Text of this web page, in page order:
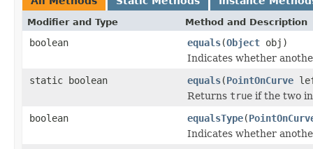
Modifier and Type Method and Description
boolean equals(Object obj)
Indicates whether
static boolean
equals(PointOnCurve
Returns true if the two
boolean
equalsType(
Indicates whether